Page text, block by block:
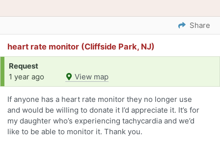
Share
heart rate monitor (Cliffside Park, NJ)
Request
1 year ago
View map
If anyone has a heart rate monitor they no longer use
and would be willing to donate it I’d appreciate it. It’s for
my daughter who’s experiencing tachycardia and we’d
like to be able to monitor it. Thank you.